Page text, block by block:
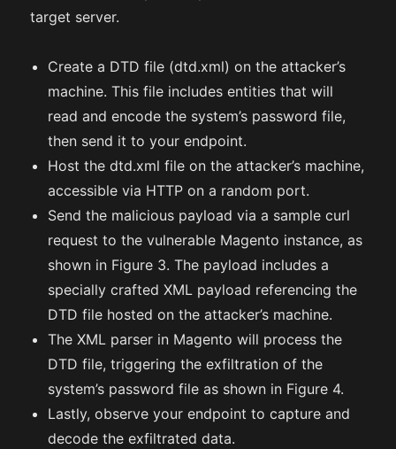
target server.
Create a DTD file (dtd.xml) on the attacker’s
machine. This file includes entities that will
read and encode the system’s password file,
then send it to your endpoint.
Host the dtd.xml file on the attacker’s machine,
accessible via HTTP on a random port.
Send the malicious payload via a sample curl
request to the vulnerable Magento instance, as
shown in Figure 3. The payload includes a
specially crafted XML payload referencing the
DTD file hosted on the attacker’s machine.
The XML parser in Magento will process the
DTD file, triggering the exfiltration of the
system’s password file as shown in Figure 4.
Lastly, observe your endpoint to capture and
decode the exfiltrated data.